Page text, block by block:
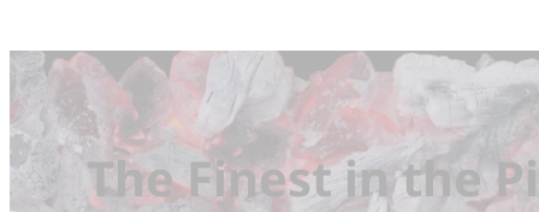
The Finest in the